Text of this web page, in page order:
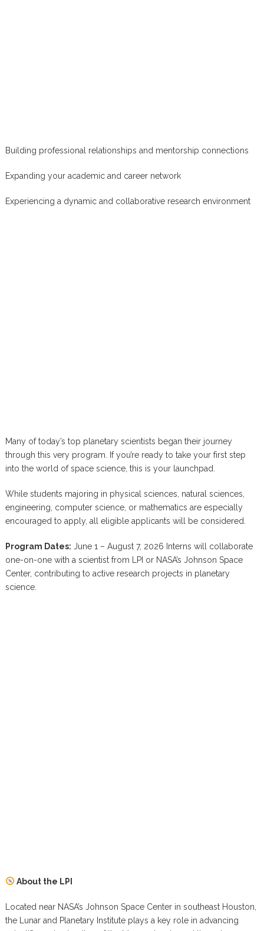
Building professional relationships and mentorship connections
Expanding your academic and career network
Experiencing a dynamic and collaborative research environment
Many of today’s top planetary scientists began their journey
through this very program. If you’re ready to take your first step
into the world of space science, this is your launchpad.
While students majoring in physical sciences, natural sciences,
engineering, computer science, or mathematics are especially
encouraged to apply, all eligible applicants will be considered.
Program Dates: June 1 – August 7, 2026 Interns will collaborate
one-on-one with a scientist from LPI or NASA’s Johnson Space
Center, contributing to active research projects in planetary
science.
About the LPI
Located near NASA’s Johnson Space Center in southeast Houston,
the Lunar and Planetary Institute plays a key role in advancing